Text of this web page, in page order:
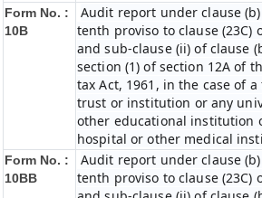
Form No. :
10B
Audit report under clause
tenth proviso to clause (23C)
and sub-clause (ii) of clause
section (1) of section 12A of
tax Act, 1961, in the case of
trust or institution or any
other educational institution
hospital or other medical
Form No. :
10BB
Audit report under clause
tenth proviso to clause (23C)